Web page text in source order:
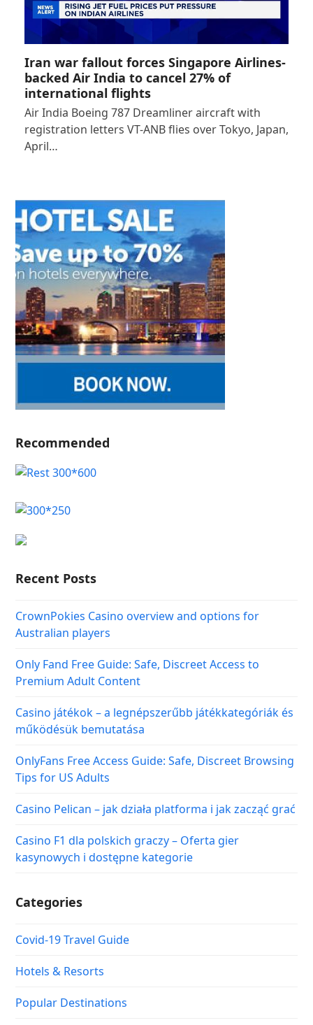
Iran war fallout forces Singapore Airlines-
backed Air India to cancel 27% of
international flights
Air India Boeing 787 Dreamliner aircraft with
registration letters VT-ANB flies over Tokyo, Japan,
April…
Recommended
Recent Posts
CrownPokies Casino overview and options for
Australian players
Only Fand Free Guide: Safe, Discreet Access to
Premium Adult Content
Casino játékok – a legnépszerűbb játékkategóriák és
működésük bemutatása
OnlyFans Free Access Guide: Safe, Discreet Browsing
Tips for US Adults
Casino Pelican – jak działa platforma i jak zacząć grać
Casino F1 dla polskich graczy – Oferta gier
kasynowych i dostępne kategorie
Categories
Covid-19 Travel Guide
Hotels & Resorts
Popular Destinations